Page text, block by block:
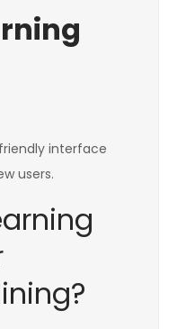
interface
users.